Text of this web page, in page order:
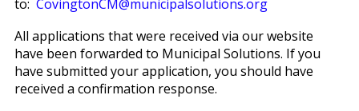
to: CovingtonCM@municipalsolutions.org
All applications that were received via our website
have been forwarded to Municipal Solutions. If you
have submitted your application, you should have
received a confirmation response.